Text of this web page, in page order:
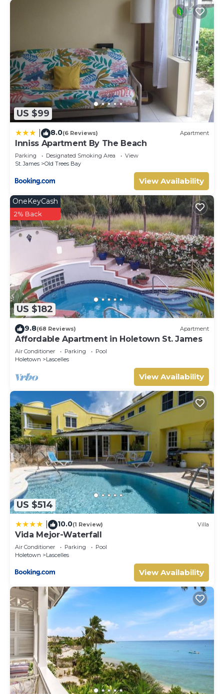
US $99
8.0(6 Reviews) Apartment
Inniss Apartment By The Beach
Parking Designated Smoking Area
View
St. James
Old Trees Bay
View Availability
US $182
OneKeyCash
2% Back
9.8(68 Reviews) Apartment
Affordable Apartment in Holetown St. James
Air Conditioner Parking
Pool
Holetown
Lascelles
View Availability
US $514
10.0(1 Review) Villa
Vida Mejor-Waterfall
Air Conditioner Parking
Pool
Holetown
Lascelles
View Availability